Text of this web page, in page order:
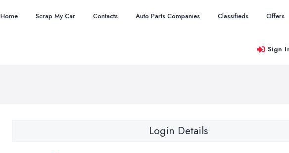
Home Scrap My Car Contacts Auto Parts Companies Classifieds Offers
Sign
Login Details